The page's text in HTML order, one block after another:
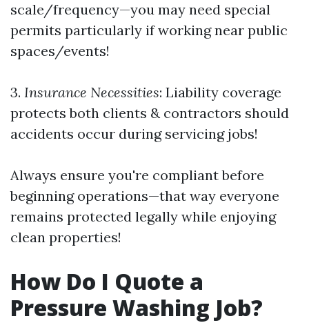
scale/frequency—you may need special
permits particularly if working near public
spaces/events!
3. Insurance Necessities: Liability coverage
protects both clients & contractors should
accidents occur during servicing jobs!
Always ensure you're compliant before
beginning operations—that way everyone
remains protected legally while enjoying
clean properties!
How Do I Quote a
Pressure Washing Job?